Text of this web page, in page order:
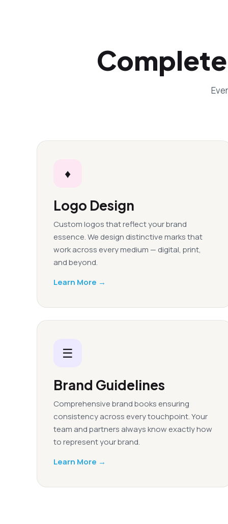
♦
Logo Design
Custom logos that reflect your brand
essence. We design distinctive marks that
work across every medium — digital, print,
and beyond.
Learn More →
☰
Brand Guidelines
Comprehensive brand books ensuring
consistency across every touchpoint. Your
team and partners always know exactly how
to represent your brand.
Learn More →